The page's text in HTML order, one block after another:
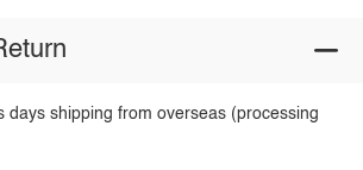
days shipping from overseas (processing